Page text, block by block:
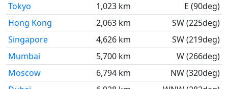
Tokyo
1,023 km
E (90deg)
Hong Kong
2,063 km
SW (225deg)
Singapore
4,626 km
SW (219deg)
Mumbai
5,700 km
W (266deg)
Moscow
6,794 km
NW (320deg)